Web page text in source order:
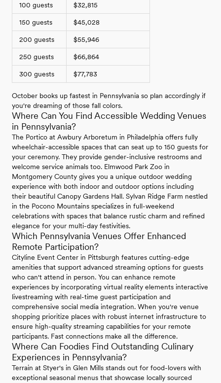
100 guests $32,815
150 guests $45,028
200 guests $55,946
250 guests $66,864
300 guests $77,783
October books up fastest in Pennsylvania so plan accordingly if
you're dreaming of those fall colors.
Where Can You Find Accessible Wedding Venues
in Pennsylvania?
The Portico at Awbury Arboretum in Philadelphia offers fully
wheelchair-accessible spaces that can seat up to 150 guests for
your ceremony. They provide gender-inclusive restrooms and
welcome service animals too. Elmwood Park Zoo in
Montgomery County gives you a unique outdoor wedding
experience with both indoor and outdoor options including
their beautiful Canopy Gardens Hall. Sylvan Ridge Farm nestled
in the Pocono Mountains specializes in full-weekend
celebrations with spaces that balance rustic charm and refined
elegance for your multi-day festivities.
Which Pennsylvania Venues Offer Enhanced
Remote Participation?
Cityline Event Center in Pittsburgh features cutting-edge
amenities that support advanced streaming options for guests
who can't attend in person. You can enhance remote
experiences by incorporating virtual reality elements interactive
livestreaming with real-time guest participation and
comprehensive social media integration. When you're venue
shopping prioritize places with robust internet infrastructure to
ensure high-quality streaming capabilities for your remote
participants. Fast connections make all the difference.
Where Can Foodies Find Outstanding Culinary
Experiences in Pennsylvania?
Terrain at Styer's in Glen Mills stands out for food-lovers with
exceptional seasonal menus that showcase locally sourced